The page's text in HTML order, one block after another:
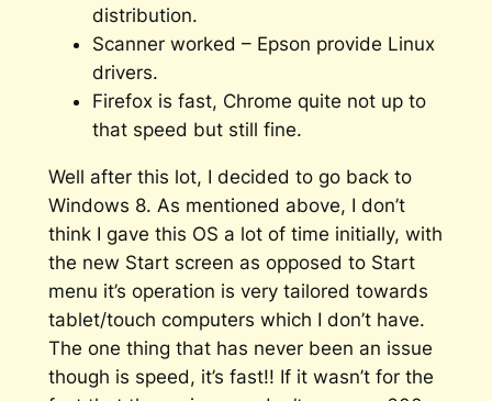
distribution.
Scanner worked – Epson provide Linux
drivers.
Firefox is fast, Chrome quite not up to
that speed but still fine.
Well after this lot, I decided to go back to
Windows 8. As mentioned above, I don’t
think I gave this OS a lot of time initially, with
the new Start screen as opposed to Start
menu it’s operation is very tailored towards
tablet/touch computers which I don’t have.
The one thing that has never been an issue
though is speed, it’s fast!! If it wasn’t for the